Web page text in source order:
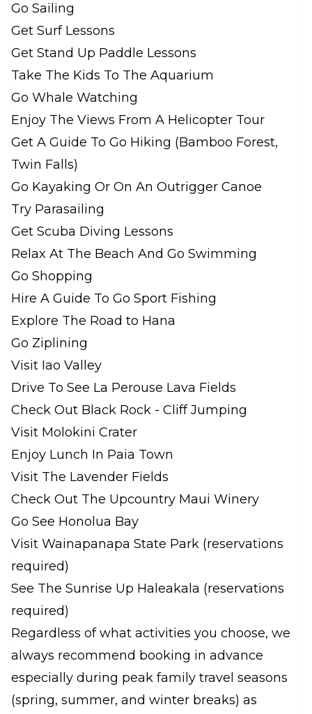
Go Sailing
Get Surf Lessons
Get Stand Up Paddle Lessons
Take The Kids To The Aquarium
Go Whale Watching
Enjoy The Views From A Helicopter Tour
Get A Guide To Go Hiking (Bamboo Forest,
Twin Falls)
Go Kayaking Or On An Outrigger Canoe
Try Parasailing
Get Scuba Diving Lessons
Relax At The Beach And Go Swimming
Go Shopping
Hire A Guide To Go Sport Fishing
Explore The Road to Hana
Go Ziplining
Visit Iao Valley
Drive To See La Perouse Lava Fields
Check Out Black Rock - Cliff Jumping
Visit Molokini Crater
Enjoy Lunch In Paia Town
Visit The Lavender Fields
Check Out The Upcountry Maui Winery
Go See Honolua Bay
Visit Wainapanapa State Park (reservations
required)
See The Sunrise Up Haleakala (reservations
required)
Regardless of what activities you choose, we
always recommend booking in advance
especially during peak family travel seasons
(spring, summer, and winter breaks) as